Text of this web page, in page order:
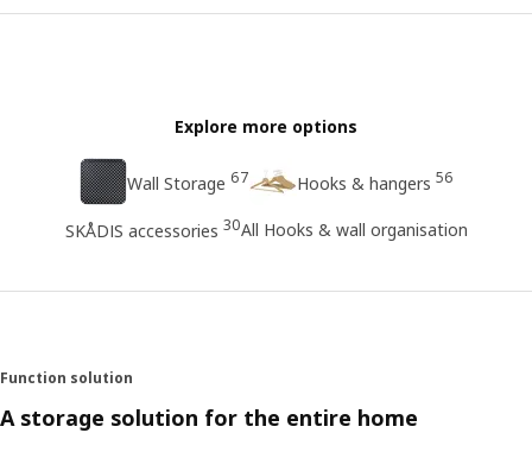
Explore more options
Wall Storage 67 Hooks & hangers 56
SKÅDIS accessories 30All Hooks & wall organisation
Function solution
A storage solution for the entire home